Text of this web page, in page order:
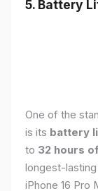
5. Battery
One of the
is its battery
to 32 hours
longest-
iPhone 16 Pro